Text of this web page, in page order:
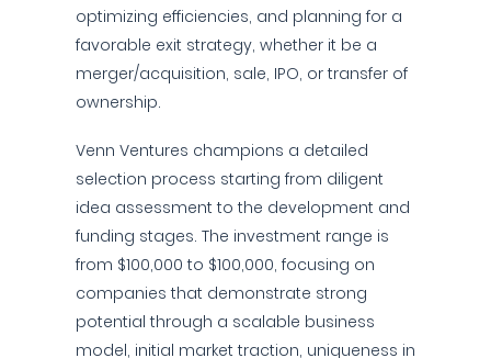
optimizing efficiencies, and planning for a
favorable exit strategy, whether it be a
merger/acquisition, sale, IPO, or transfer of
ownership.
Venn Ventures champions a detailed
selection process starting from diligent
idea assessment to the development and
funding stages. The investment range is
from $100,000 to $100,000, focusing on
companies that demonstrate strong
potential through a scalable business
model, initial market traction, uniqueness in